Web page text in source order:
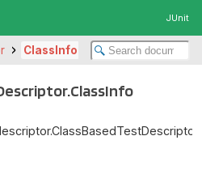
JUnit
ClassInfo